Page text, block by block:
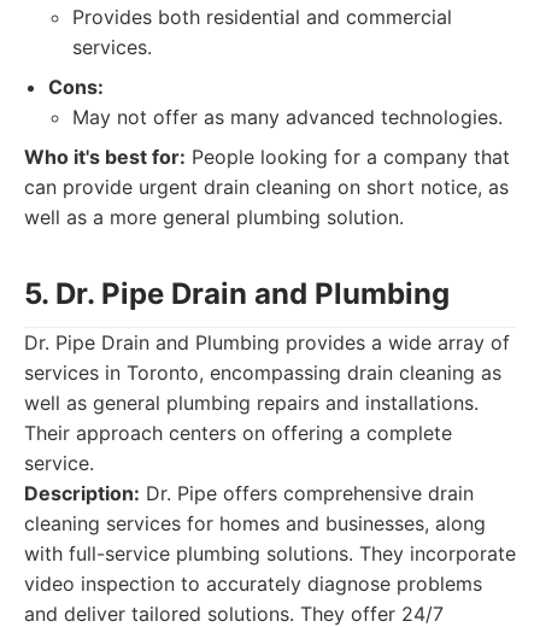
Provides both residential and commercial
services.
Cons:
May not offer as many advanced technologies.
Who it's best for: People looking for a company that
can provide urgent drain cleaning on short notice, as
well as a more general plumbing solution.
5. Dr. Pipe Drain and Plumbing
Dr. Pipe Drain and Plumbing provides a wide array of
services in Toronto, encompassing drain cleaning as
well as general plumbing repairs and installations.
Their approach centers on offering a complete
service.
Description: Dr. Pipe offers comprehensive drain
cleaning services for homes and businesses, along
with full-service plumbing solutions. They incorporate
video inspection to accurately diagnose problems
and deliver tailored solutions. They offer 24/7